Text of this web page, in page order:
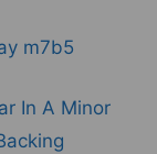
m7b5
In A Minor